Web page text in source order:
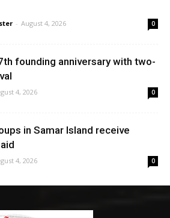
- August 4, 2026 0
founding anniversary with two-
4, 2026 0
in Samar Island receive
4, 2026 0